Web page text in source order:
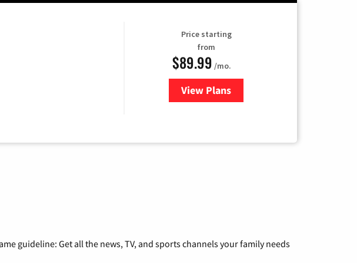
Price starting
from
$89.99 /mo.
View Plans
for Hulu
guideline: Get all the news, TV, and sports channels your family needs